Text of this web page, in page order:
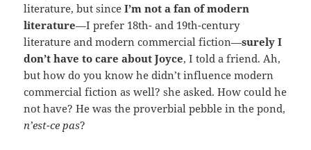
literature, but sinceI’m not a fan of modern
literature—I prefer 18th- and 19th-century
literature and modern commercial fiction—surely I
don’t have to care about Joyce, I told a friend. Ah,
but how do you know he didn’t influence modern
commercial fiction as well? she asked. How could he
not have? He was the proverbial pebble in the pond,
n’est-ce pas?